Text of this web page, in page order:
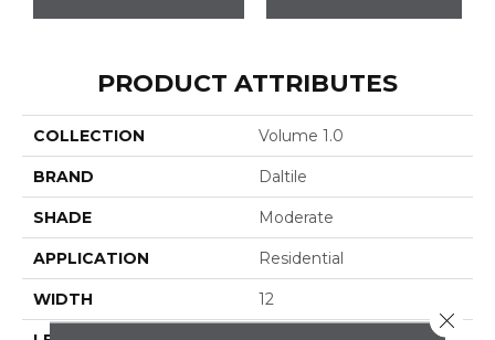
PRODUCT ATTRIBUTES
COLLECTION Volume 1.0
BRAND Daltile
SHADE Moderate
APPLICATION Residential
WIDTH 12
Close